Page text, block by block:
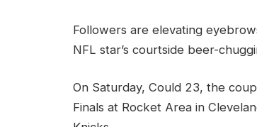
Followers are elevating
NFL star’s courtside beer-
On Saturday, Could 23, the
Finals at Rocket Area in